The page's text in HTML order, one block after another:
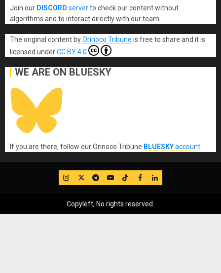
Join our DISCORD serverto check our content without
algorithms and to interact directly with our team.
The original content byOrinoco Tribune is free to share and it is
licensed underCC BY 4.0
WE ARE ON BLUESKY
If you are there, follow our Orinoco Tribune BLUESKYaccount
IG TwitterTelegram
YouTube
TikTok
FB LinkedIn
Copyleft, No rights reserved.